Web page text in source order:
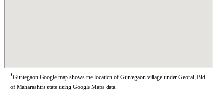
*Guntegaon Google map shows the location of Guntegaon village under Georai, Bid
of Maharashtra state using Google Maps data.